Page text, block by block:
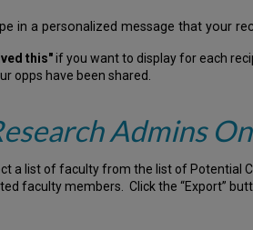
in a personalized message that your
this"if you want to display for each
opps have been shared.
Admins
a list of faculty from the list of
faculty members. Click the “Export”